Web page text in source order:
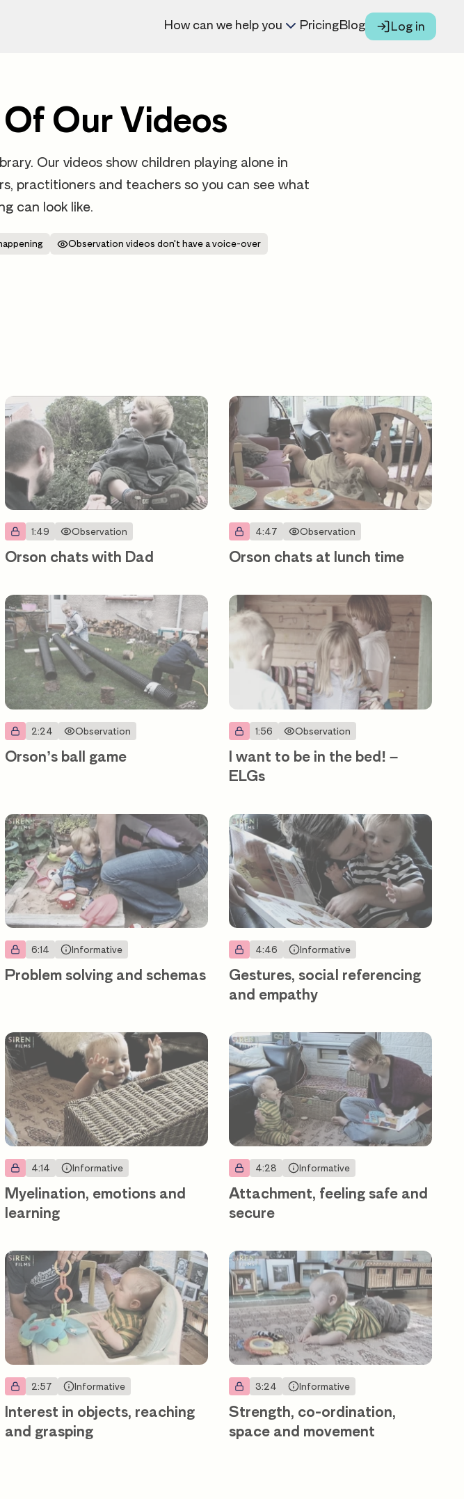
How can we help you PricingBlog Log in
Our Videos
Our videos show children playing alone in
practitioners and teachers so you can see what
can look like.
Observation videos don't have a voice-over
1:49 Observation
Orson chats with Dad
4:47 Observation
Orson chats at lunch time
2:24 Observation
Orson’s ball game
1:56 Observation
I want to be in the bed! –
ELGs
6:14 Informative
Problem solving and schemas
4:46 Informative
Gestures, social referencing
and empathy
4:14 Informative
Myelination, emotions and
learning
4:28 Informative
Attachment, feeling safe and
secure
2:57 Informative
Interest in objects, reaching
and grasping
3:24 Informative
Strength, co-ordination,
space and movement